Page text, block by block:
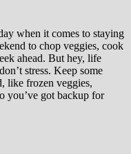
when it comes to staying
to chop veggies, cook
ahead. But hey, life
stress. Keep some
like frozen veggies,
you’ve got backup for